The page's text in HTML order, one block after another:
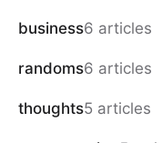
business6 articles
randoms6 articles
thoughts5 articles